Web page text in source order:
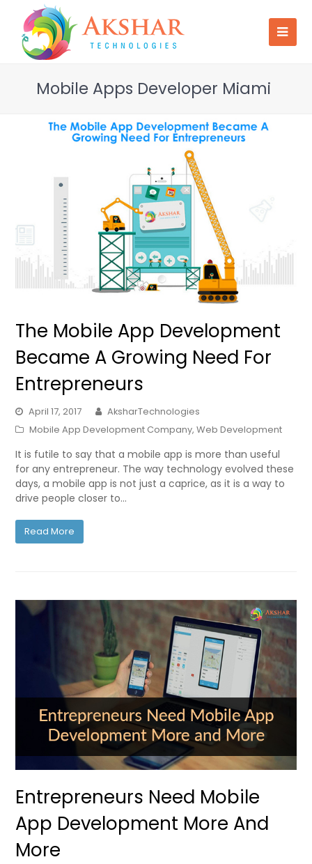
Mobile Apps Developer Miami
The Mobile App Development
Became A Growing Need For
Entrepreneurs
April 17, 2017
AksharTechnologies
Mobile App Development Company,Web Development
It is futile to say that a mobile app is more than useful
for any entrepreneur. The way technology evolved these
days, a mobile app is not just a caprice, as it is a way to
drive people closer to…
Read More
Entrepreneurs Need Mobile
App Development More And
More